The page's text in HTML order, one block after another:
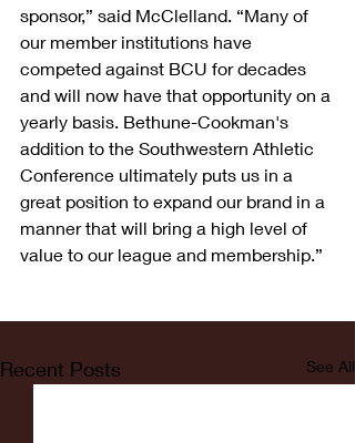
sponsor,” said McClelland. “Many of
our member institutions have
competed against BCU for decades
and will now have that opportunity on a
yearly basis. Bethune-Cookman's
addition to the Southwestern Athletic
Conference ultimately puts us in a
great position to expand our brand in a
manner that will bring a high level of
value to our league and membership.”
Recent Posts See All